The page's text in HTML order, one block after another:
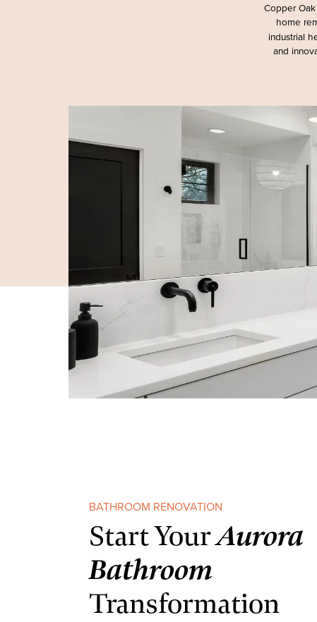
Copper
home
industrial
and
BATHROOM RENOVATION
Start YourAurora
Bathroom
Transformation